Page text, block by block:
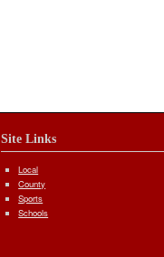
Site Links
Local
County
Sports
Schools